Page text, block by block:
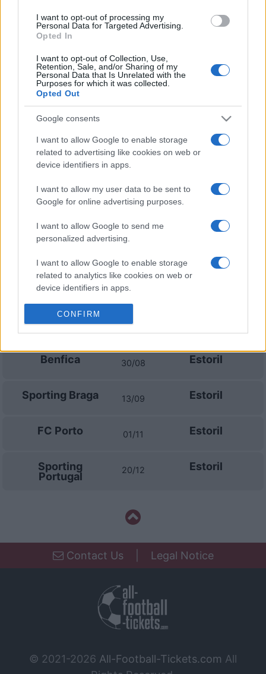
I want to opt-out of processing my
Personal Data for Targeted Advertising.
Opted In
I want to opt-out of Collection, Use,
Retention, Sale, and/or Sharing of my
Personal Data that Is Unrelated with the
Purposes for which it was collected.
Opted Out
Google consents
I want to allow Google to enable storage
related to advertising like cookies on web or
device identifiers in apps.
I want to allow my user data to be sent to
Google for online advertising purposes.
I want to allow Google to send me
personalized advertising.
I want to allow Google to enable storage
related to analytics like cookies on web or
device identifiers in apps.
I want to allow Google to enable storage
related to functionality of the website or app.
I want to allow Google to enable storage
related to personalization.
related to security, including authentication
CONFIRM
2022 Santa Clara
2021 Estoril 2-2 Santa Clara
Upcoming Santa Clara games
Santa Clara 25/10 Benfica
Portugal
Santa Clara
FC Porto 18/04
Upcoming Estoril games
Benfica 30/08 Estoril
Sporting Braga 13/09 Estoril
FC Porto 01/11 Estoril
Sporting
Portugal
20/12 Estoril
Contact Us| Legal Notice
© 2021-2026 All-Football-Tickets.com All